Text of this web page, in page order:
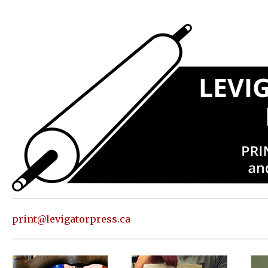
Classes
Shop
in our
Studio
Editions
print@levigatorpress.ca